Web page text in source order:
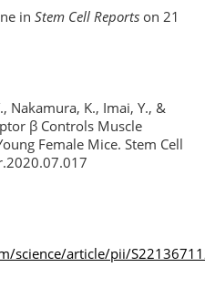
in Stem Cell Reports on 21
Nakamura, K., Imai, Y., &
β Controls Muscle
Female Mice. Stem Cell
science/article/pii/